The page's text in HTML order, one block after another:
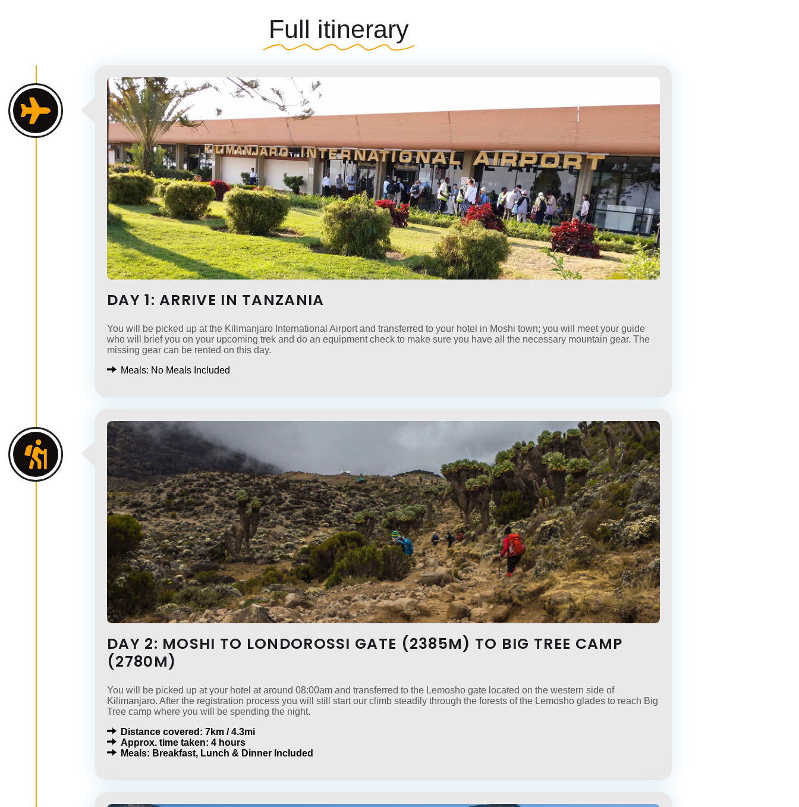
Full itinerary
DAY 1: ARRIVE IN TANZANIA
You will be picked up at the Kilimanjaro International Airport and transferred to your hotel in Moshi town; you will meet your guide
who will brief you on your upcoming trek and do an equipment check to make sure you have all the necessary mountain gear. The
missing gear can be rented on this day.
Meals: No Meals Included
DAY 2: MOSHI TO LONDOROSSI GATE (2385M) TO BIG TREE CAMP
(2780M)
You will be picked up at your hotel at around 08:00am and transferred to the Lemosho gate located on the western side of
Kilimanjaro. After the registration process you will still start our climb steadily through the forests of the Lemosho glades to reach Big
Tree camp where you will be spending the night.
Distance covered: 7km / 4.3mi
Approx. time taken: 4 hours
Meals: Breakfast, Lunch & Dinner Included
×
×